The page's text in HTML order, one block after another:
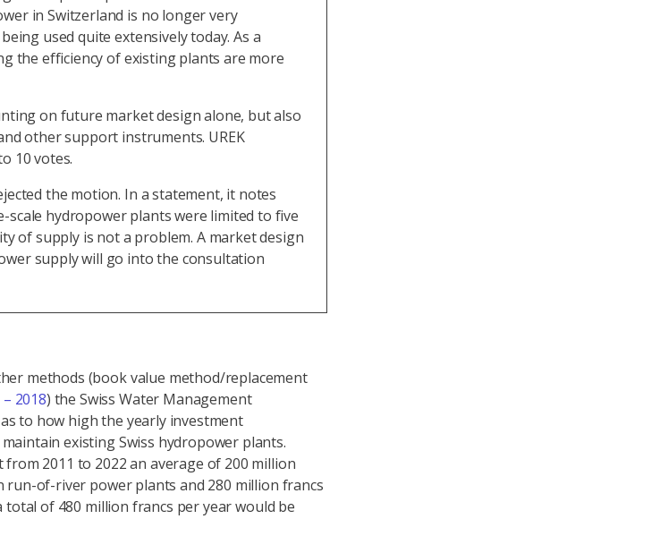
in Switzerland is no longer very
used quite extensively today. As a
the efficiency of existing plants are more
on future market design alone, but also
other support instruments. UREK
10 votes.
the motion. In a statement, it notes
hydropower plants were limited to five
of supply is not a problem. A market design
supply will go into the consultation
methods (book value method/replacement
2018) the Swiss Water Management
to how high the yearly investment
existing Swiss hydropower plants.
2011 to 2022 an average of 200 million
run-of-river power plants and 280 million francs
of 480 million francs per year would be